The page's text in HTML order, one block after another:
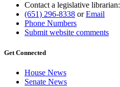
Contact a legislative librarian:
(651) 296-8338 orEmail
Phone Numbers
Submit website comments
Get Connected
House News
Senate News